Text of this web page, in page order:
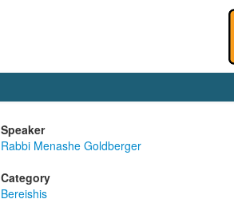
Speaker
Rabbi Menashe Goldberger
Category
Bereishis